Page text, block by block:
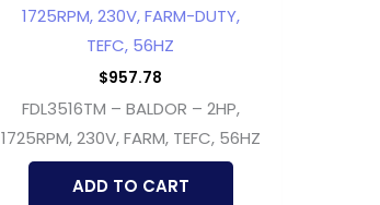
1725RPM, 230V, FARM-DUTY,
TEFC, 56HZ
$957.78
FDL3516TM – BALDOR – 2HP,
1725RPM, 230V, FARM, TEFC, 56HZ
ADD TO CART